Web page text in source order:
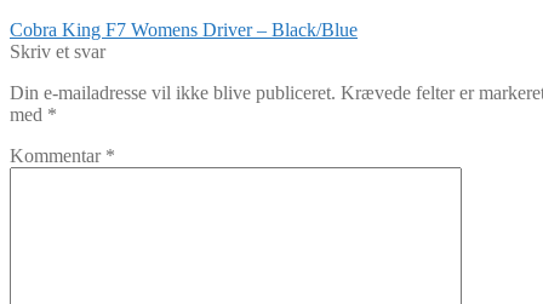
Indlægsnavigation
Forrige
indlæg:
Cobra King F7 Womens Driver – Black/Blue
Skriv et svar
Din e-mailadresse vil ikke blive publiceret. Krævede felter er
med *
Kommentar *